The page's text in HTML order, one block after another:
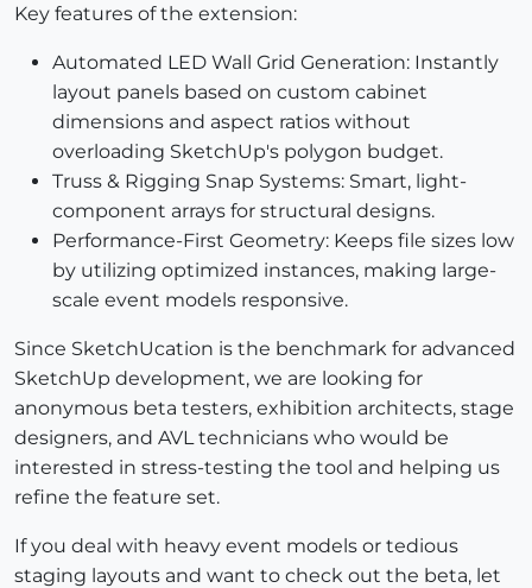
Key features of the extension:
Automated LED Wall Grid Generation: Instantly
layout panels based on custom cabinet
dimensions and aspect ratios without
overloading SketchUp's polygon budget.
Truss & Rigging Snap Systems: Smart, light-
component arrays for structural designs.
Performance-First Geometry: Keeps file sizes low
by utilizing optimized instances, making large-
scale event models responsive.
Since SketchUcation is the benchmark for advanced
SketchUp development, we are looking for
anonymous beta testers, exhibition architects, stage
designers, and AVL technicians who would be
interested in stress-testing the tool and helping us
refine the feature set.
If you deal with heavy event models or tedious
staging layouts and want to check out the beta, let